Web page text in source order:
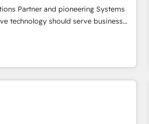
RevOps process design,
and integrations, automation,
best with mid-market and enterprise
outgrown basic CRM setup and
with strategic guidance and deep
Partner and pioneering Systems
customer journey mapping,
Only then we architect solutions. The
features to activate, but which
with SAP, Microsoft Dynamics,